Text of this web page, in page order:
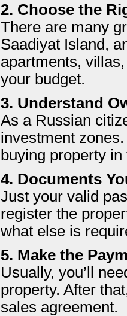
2. Choose the
There are many
Saadiyat Island,
apartments,
your budget.
3. Understand
As a Russian
investment
buying property
4. Documents
Just your valid
register the
what else is
5. Make the
Usually, you’ll
property. After
sales agreement.